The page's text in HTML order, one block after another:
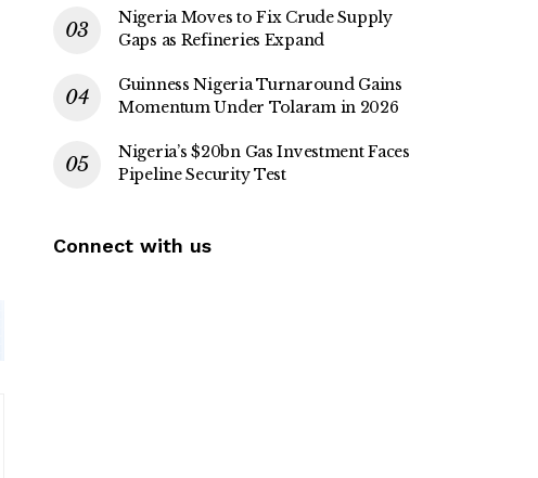
Nigeria Moves to Fix Crude Supply
Gaps as Refineries Expand
Guinness Nigeria Turnaround Gains
Momentum Under Tolaram in 2026
Nigeria’s $20bn Gas Investment Faces
Pipeline Security Test
Connect with us